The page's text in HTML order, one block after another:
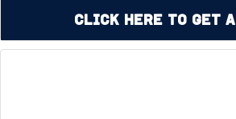
Click Here to Get a